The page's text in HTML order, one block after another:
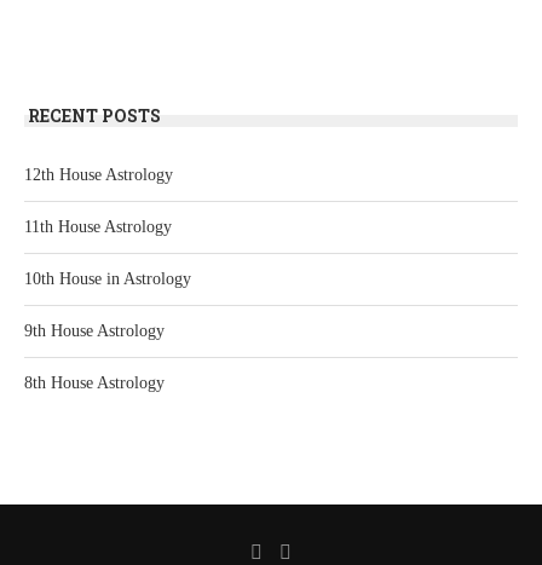
RECENT POSTS
12th House Astrology
11th House Astrology
10th House in Astrology
9th House Astrology
8th House Astrology